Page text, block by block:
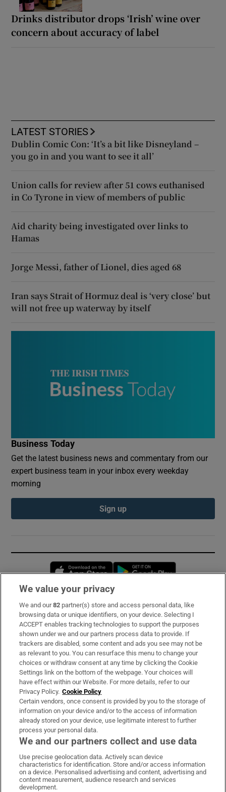
Drinks distributor drops ‘Irish’ wine over
concern about accuracy of label
LATEST STORIES
Dublin Comic Con: ‘It’s a bit like Disneyland –
you go in and you want to see it all’
Union calls for review after 51 cows euthanised
in Co Tyrone in view of members of public
Aid charity being investigated over links to
Hamas
Jorge Messi, father of Lionel, dies aged 68
Iran says Strait of Hormuz deal is ‘very close’ but
will not free up waterway by itself
Business Today
Get the latest business news and commentary from our
expert business team in your inbox every weekday
morning
Sign up
Opens in new window
Subscribe
Support
About Us
Irish Times Products & Services
OUR PARTNERS:
Irish Times on WhatsApp
Irish Times on Facebook
Irish Times on X
Irish Times on LinkedIn
Irish Times on Instagram
We value your privacy
We and our82 partner(s) store and access personal data, like
browsing data or unique identifiers, on your device. Selecting I
ACCEPT enables tracking technologies to support the purposes
shown under we and our partners process data to provide. If
trackers are disabled, some content and ads you see may not be
as relevant to you. You can resurface this menu to change your
choices or withdraw consent at any time by clicking the Cookie
Settings link on the bottom of the webpage. Your choices will
have effect within our Website. For more details, refer to our
Privacy Policy. Cookie Policy
Certain vendors, once consent is provided by you to the storage of
information on your device and/or to the access of information
already stored on your device, use legitimate interest to further
process your personal data.
We and our partners collect and use data
Use precise geolocation data. Actively scan device
characteristics for identification. Store and/or access information
on a device. Personalised advertising and content, advertising and
content measurement, audience research and services
development.